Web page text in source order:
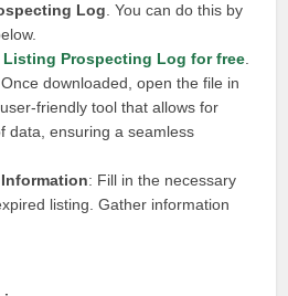
Log . You can do this by
Listing Prospecting Log for free
downloaded, open the file in
user-friendly tool that allows for
data, ensuring a seamless
: Fill in the necessary
listing. Gather information